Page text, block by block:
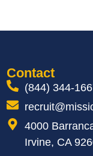
Contact
(844) 344-
4000
Irvine, CA